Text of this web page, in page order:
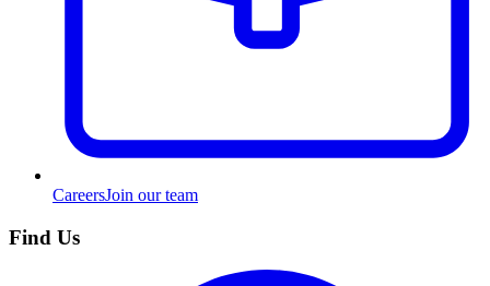
CareersJoin our team
Find Us